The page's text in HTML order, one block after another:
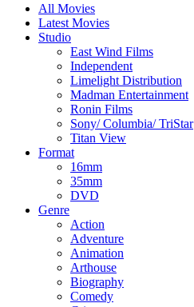
All Movies
Latest Movies
Studio
East Wind Films
Independent
Limelight Distribution
Madman Entertainment
Ronin Films
Sony/ Columbia/ TriStar
Titan View
Format
16mm
35mm
DVD
Genre
Action
Adventure
Animation
Arthouse
Biography
Comedy